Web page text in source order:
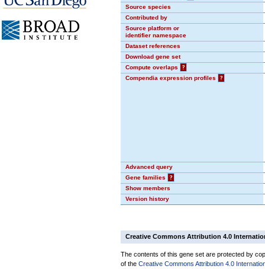
Source species
Contributed by
Source platform or
identifier namespace
Dataset references
Download gene set
Compute overlaps
?
Compendia expression profiles
?
Advanced query
Gene families
?
Show members
Version history
Creative Commons Attribution 4.0
The contents of this gene set are protected by
of the Creative Commons Attribution 4.0